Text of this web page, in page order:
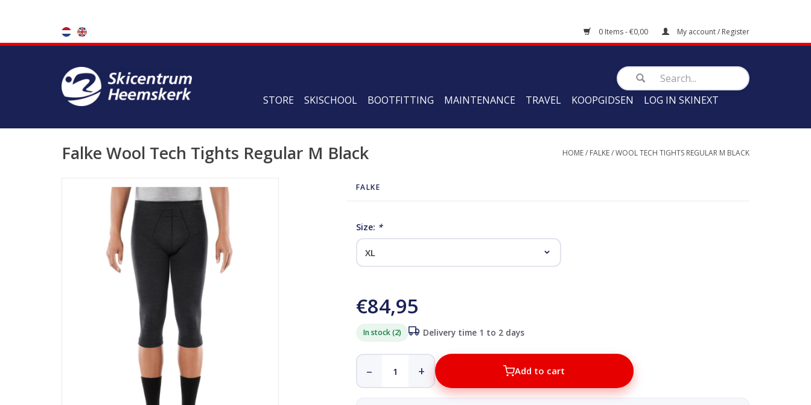
0 Items - €0,00 My account / Register
STORE SKISCHOOL BOOTFITTING MAINTENANCE TRAVEL KOOPGIDSEN LOG IN SKINEXT
Falke Wool Tech Tights Regular M Black HOME/ FALKE/WOOL TECH TIGHTS REGULAR M BLACK
FALKE
Size: *
€84,95
In stock (2) Delivery time 1 to 2 days
– + Add to cart